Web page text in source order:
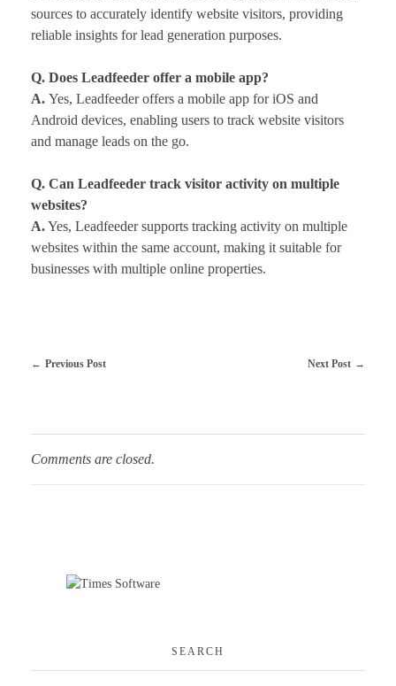
sources to accurately identify website visitors, providing
reliable insights for lead generation purposes.
Q. Does Leadfeeder offer a mobile app?
A. Yes, Leadfeeder offers a mobile app for iOS and
Android devices, enabling users to track website visitors
and manage leads on the go.
Q. Can Leadfeeder track visitor activity on multiple
websites?
A.Yes, Leadfeeder supports tracking activity on multiple
websites within the same account, making it suitable for
businesses with multiple online properties.
Previous Post Next Post
Comments are closed.
SEARCH